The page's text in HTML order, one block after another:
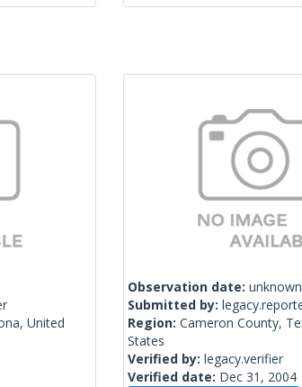
United
Observation date: unknown
Submitted by:
Region: Cameron County,
States
Verified by: legacy.verifier
Verified date: Dec 31, 2004